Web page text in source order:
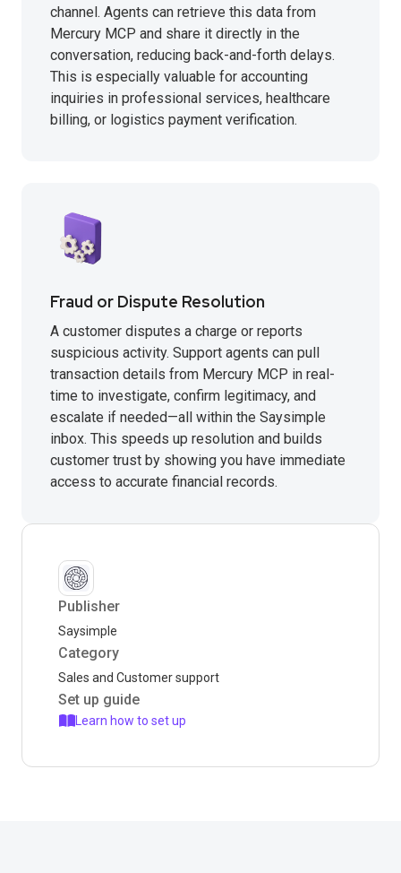
channel. Agents can retrieve this data from
Mercury MCP and share it directly in the
conversation, reducing back-and-forth delays.
This is especially valuable for accounting
inquiries in professional services, healthcare
billing, or logistics payment verification.
Fraud or Dispute Resolution
A customer disputes a charge or reports
suspicious activity. Support agents can pull
transaction details from Mercury MCP in real-
time to investigate, confirm legitimacy, and
escalate if needed—all within the Saysimple
inbox. This speeds up resolution and builds
customer trust by showing you have immediate
access to accurate financial records.
Publisher
Saysimple
Category
Sales and Customer support
Set up guide
Learn how to set up